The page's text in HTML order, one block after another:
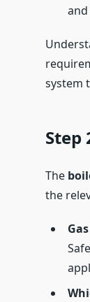
system
Step
The
the